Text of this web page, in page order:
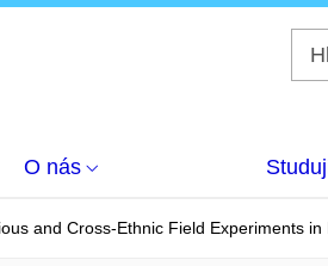
O nás
and Cross-Ethnic Field Experiments in